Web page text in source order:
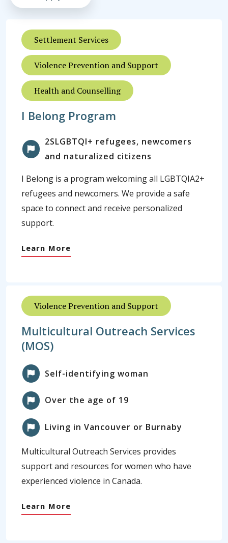
Settlement Services
Violence Prevention and Support
Health and Counselling
I Belong Program
2SLGBTQI+ refugees, newcomers
and naturalized citizens
I Belong is a program welcoming all LGBTQIA2+
refugees and newcomers. We provide a safe
space to connect and receive personalized
support.
Learn More
Violence Prevention and Support
Multicultural Outreach Services
(MOS)
Self-identifying woman
Over the age of 19
Living in Vancouver or Burnaby
Multicultural Outreach Services provides
support and resources for women who have
experienced violence in Canada.
Learn More